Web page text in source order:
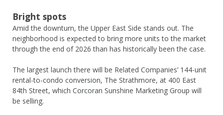
Bright spots
Amid the downturn, the Upper East Side stands out. The
neighborhood is expected to bring more units to the market
through the end of 2026 than has historically been the case.
The largest launch there will be Related Companies’ 144-unit
rental-to-condo conversion, The Strathmore, at 400 East
84th Street, which Corcoran Sunshine Marketing Group will
be selling.